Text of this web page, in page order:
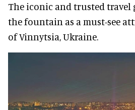
The iconic and trusted travel
the fountain as a must-see
of Vinnytsia, Ukraine.